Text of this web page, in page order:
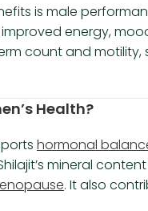
is male
energy,
count and
Health?
hormonal
mineral
. It also